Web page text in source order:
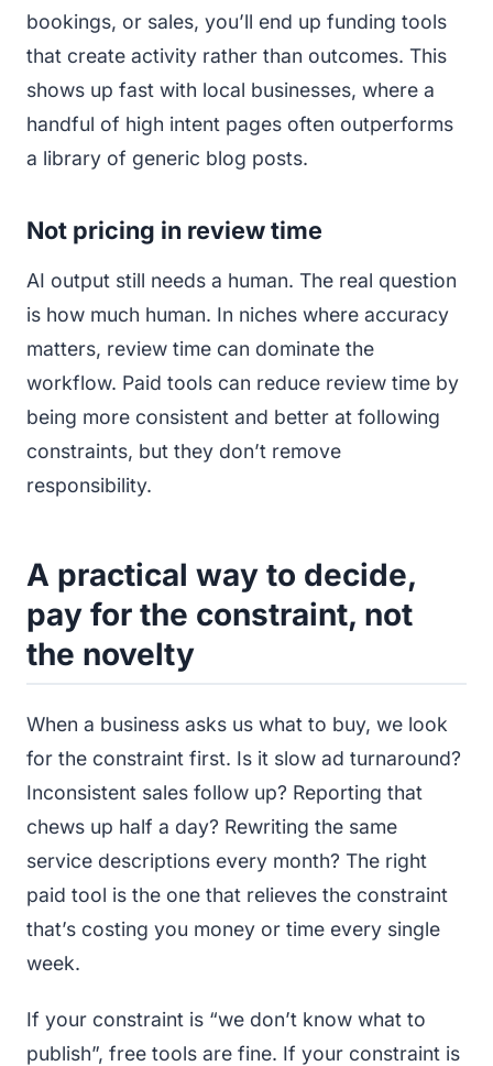
bookings, or sales, you’ll end up funding tools
that create activity rather than outcomes. This
shows up fast with local businesses, where a
handful of high intent pages often outperforms
a library of generic blog posts.
Not pricing in review time
AI output still needs a human. The real question
is how much human. In niches where accuracy
matters, review time can dominate the
workflow. Paid tools can reduce review time by
being more consistent and better at following
constraints, but they don’t remove
responsibility.
A practical way to decide,
pay for the constraint, not
the novelty
When a business asks us what to buy, we look
for the constraint first. Is it slow ad turnaround?
Inconsistent sales follow up? Reporting that
chews up half a day? Rewriting the same
service descriptions every month? The right
paid tool is the one that relieves the constraint
that’s costing you money or time every single
week.
If your constraint is “we don’t know what to
publish”, free tools are fine. If your constraint is